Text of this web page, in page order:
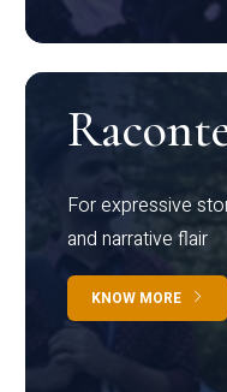
For expressive
and narrative flair
KNOW MORE